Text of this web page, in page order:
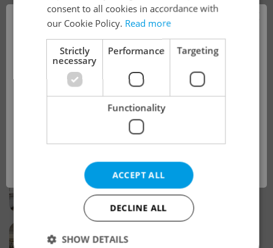
View all real estate agencies
Real estate projects and developments
Why property selection matters for
real estate listings in Czechia
Why Nové Město remains a strong
choice for property buyers
of change reveal about today’s market
!
This advert is no longer available. Please
see our other offers.
OK
consent to all cookies in accordance with
our Cookie Policy. Read more
Strictly
necessary
Performance Targeting
Functionality
ACCEPT ALL
DECLINE ALL
SHOW DETAILS